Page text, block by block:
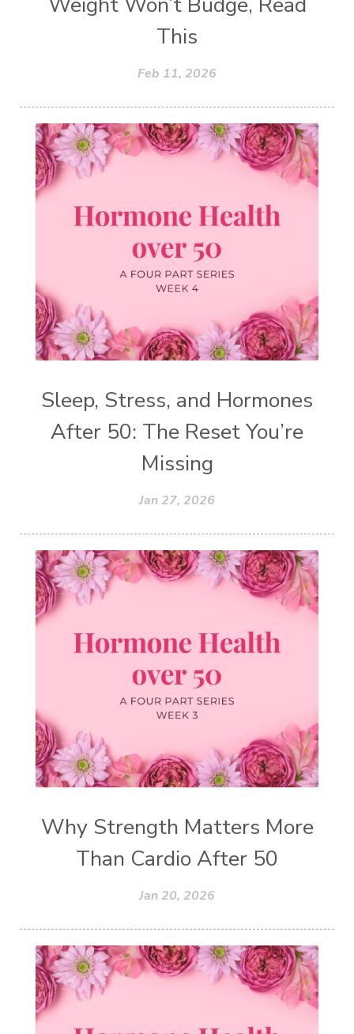
This
Feb 11, 2026
Sleep, Stress, and Hormones
After 50: The Reset You’re
Missing
Jan 27, 2026
Why Strength Matters More
Than Cardio After 50
Jan 20, 2026